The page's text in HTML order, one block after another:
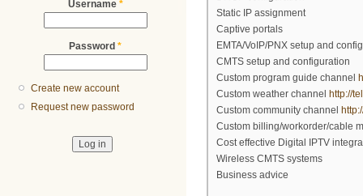
Username *
Password *
Create new account
Request new password
Static IP assignment
Captive portals
EMTA/VoIP/PNX setup and
CMTS setup and configuration
Custom program guide channel
Custom weather channel http://
Custom community channel
Custom billing/workorder/cable
Cost effective Digital IPTV
Wireless CMTS systems
Business advice